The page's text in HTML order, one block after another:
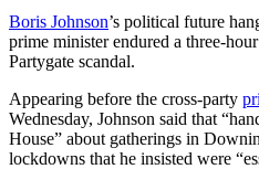
Boris Johnson’s political future
prime minister endured a three-
Partygate scandal.
Appearing before the cross-party
Wednesday, Johnson said that
House” about gatherings in
lockdowns that he insisted were